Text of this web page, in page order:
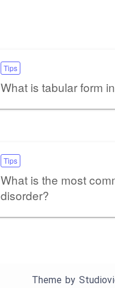
Tips
What is tabular form
Tips
What is the most
disorder?
Theme by